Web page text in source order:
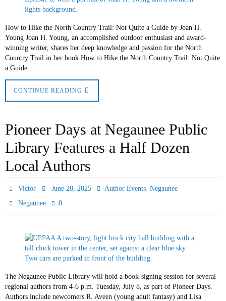
How to Hike the North Country Trail: Not Quite a Guide by Joan H.
Young Joan H. Young, an accomplished outdoor enthusiast and award-
winning writer, shares her deep knowledge and passion for the North
Country Trail in her book How to Hike the North Country Trail: Not Quite
a Guide….
CONTINUE READING
Pioneer Days at Negaunee Public
Library Features a Half Dozen
Local Authors
Victor June 28, 2025 Author Events, Negaunee
Negaunee
0
The Negaunee Public Library will hold a book-signing session for several
regional authors from 4-6 p.m. Tuesday, July 8, as part of Pioneer Days.
Authors include newcomers R. Aveen (young adult fantasy) and Lisa